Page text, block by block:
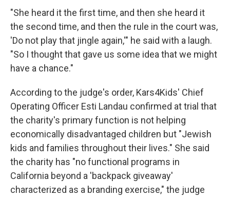
"She heard it the first time, and then she heard it
the second time, and then the rule in the court was,
'Do not play that jingle again,'" he said with a laugh.
"So I thought that gave us some idea that we might
have a chance."
According to the judge's order, Kars4Kids' Chief
Operating Officer Esti Landau confirmed at trial that
the charity's primary function is not helping
economically disadvantaged children but "Jewish
kids and families throughout their lives." She said
the charity has "no functional programs in
California beyond a 'backpack giveaway'
characterized as a branding exercise," the judge